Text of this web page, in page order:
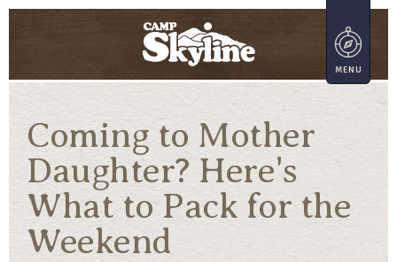
Coming to Mother
Daughter? Here's
What to Pack for the
Weekend